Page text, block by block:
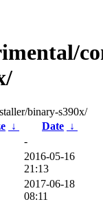
binary-s390x/
↓ Date ↓
-
2016-05-16
21:13
2017-06-18
08:11